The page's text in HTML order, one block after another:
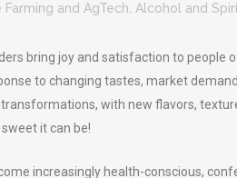
and AgTech Alcohol and
bring joy and satisfaction to people
to changing tastes, market
with new flavors,
it can be!
increasingly health-conscious,